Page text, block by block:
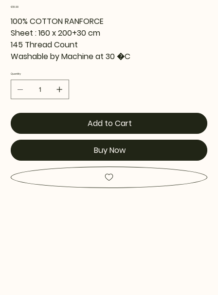
Price
€51.99
100% COTTON RANFORCE
Sheet : 160 x 200+30 cm
145 Thread Count
Washable by Machine at 30 �C
Quantity
Add to Cart
Buy Now